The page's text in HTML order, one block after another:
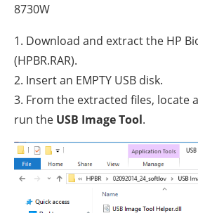
8730W
1. Download and extract the HP
(HPBR.RAR).
2. Insert an EMPTY USB disk.
3. From the extracted files, locate
run the USB Image Tool.